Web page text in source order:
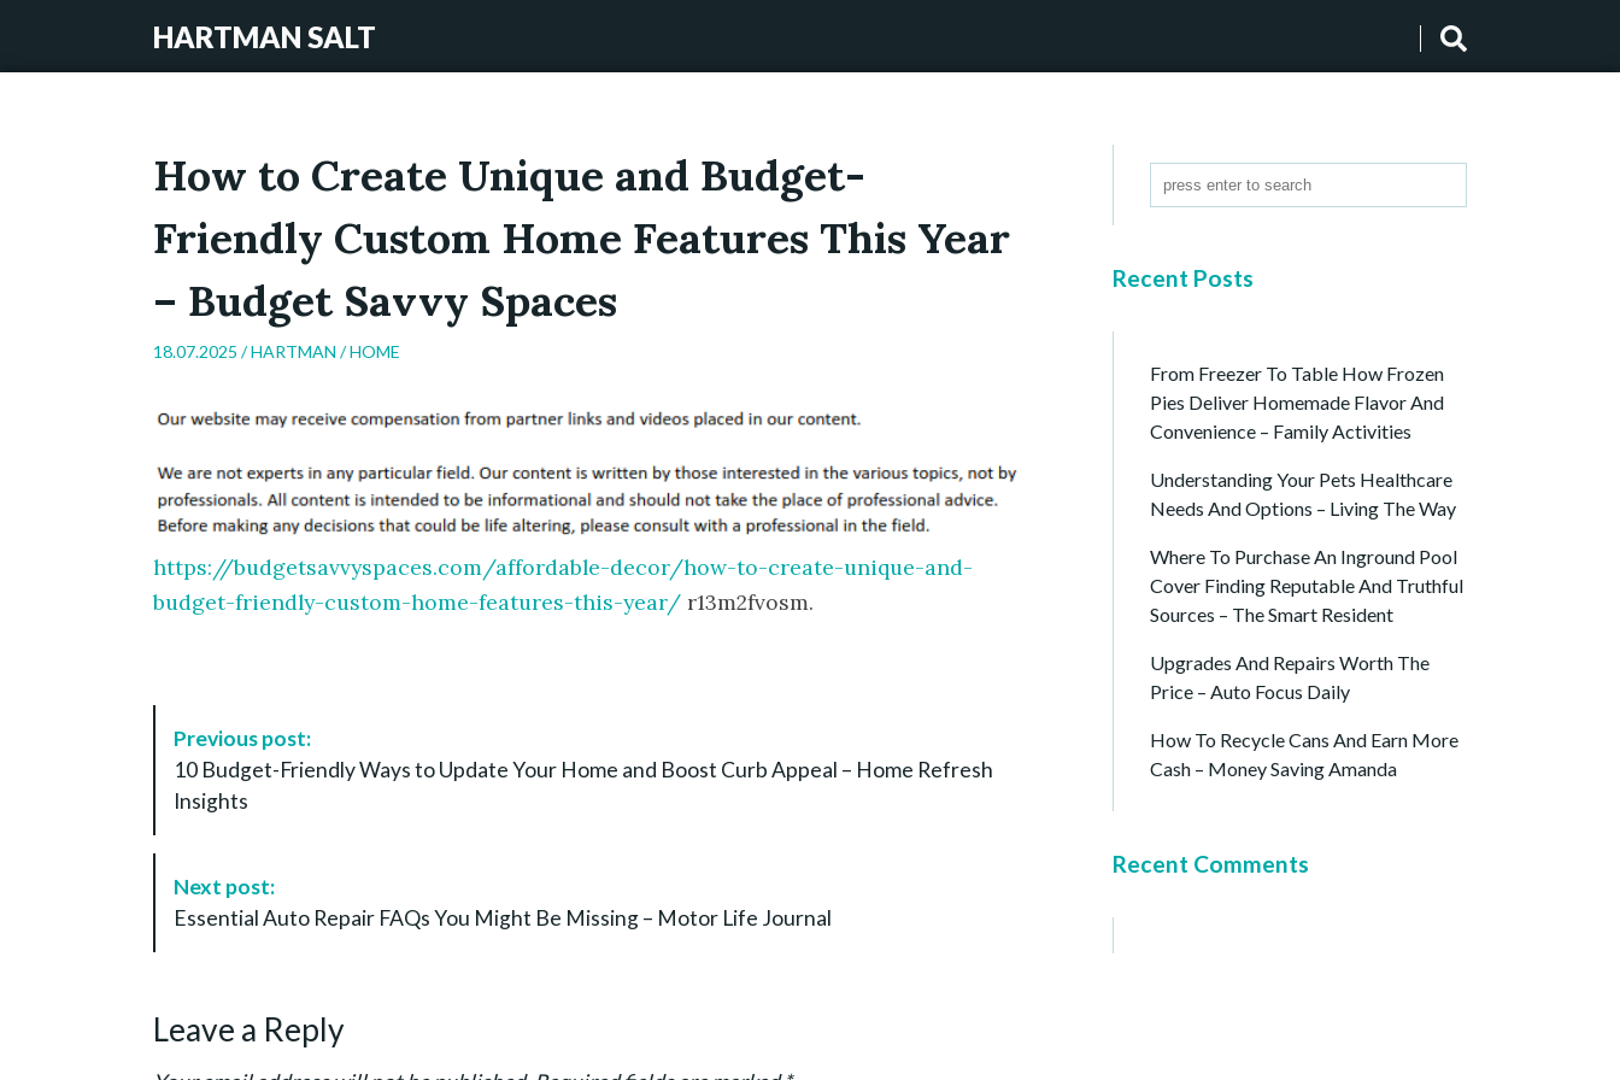
HARTMAN SALT
How to Create Unique and Budget-
Friendly Custom Home Features This Year
– Budget Savvy Spaces
18.07.2025 /HARTMAN /HOME
https://budgetsavvyspaces.com/affordable-decor/how-to-create-unique-and-
budget-friendly-custom-home-features-this-year/ r13m2fvosm.
t
Previous post:
10 Budget-Friendly Ways to Update Your Home and Boost Curb Appeal – Home Refresh
Insights
Next post:
Essential Auto Repair FAQs You Might Be Missing – Motor Life Journal
Leave a Reply
Recent Posts
From Freezer To Table How Frozen
Pies Deliver Homemade Flavor And
Convenience – Family Activities
Understanding Your Pets Healthcare
Needs And Options – Living The Way
Where To Purchase An Inground Pool
Cover Finding Reputable And Truthful
Sources – The Smart Resident
Upgrades And Repairs Worth The
Price – Auto Focus Daily
How To Recycle Cans And Earn More
Cash – Money Saving Amanda
Recent Comments